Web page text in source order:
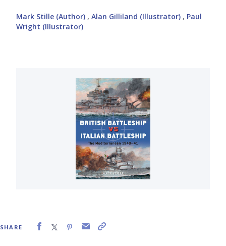
Mark Stille (Author) , Alan Gilliland (Illustrator) , Paul
Wright (Illustrator)
SHARE